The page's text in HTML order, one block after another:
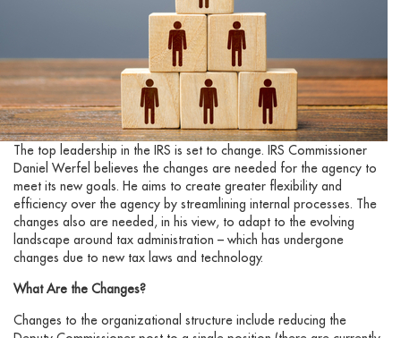
The top leadership in the IRS is set to change. IRS Commissioner
Daniel Werfel believes the changes are needed for the agency to
meet its new goals. He aims to create greater flexibility and
efficiency over the agency by streamlining internal processes. The
changes also are needed, in his view, to adapt to the evolving
landscape around tax administration – which has undergone
changes due to new tax laws and technology.
What Are the Changes?
Changes to the organizational structure include reducing the